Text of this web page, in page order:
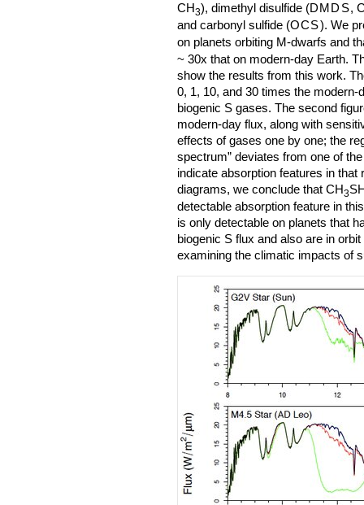
CH3), dimethyl disulfide (DMDS,
and carbonyl sulfide (OCS). We
on planets orbiting M-dwarfs and
~ 30x that on modern-day Earth.
show the results from this work.
0, 1, 10, and 30 times the modern-
biogenic S gases. The second
modern-day flux, along with
effects of gases one by one; the
spectrum” deviates from one of
indicate absorption features in
diagrams, we conclude that CH3
detectable absorption feature in
is only detectable on planets that
biogenic S flux and also are in
examining the climatic impacts of